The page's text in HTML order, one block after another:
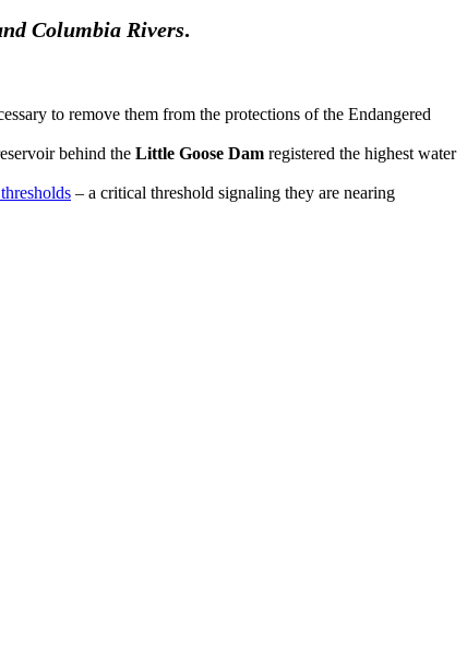
Columbia Rivers.
to remove them from the protections of the Endangered
behind the Little Goose Dam registered the highest water
– a critical threshold signaling they are nearing